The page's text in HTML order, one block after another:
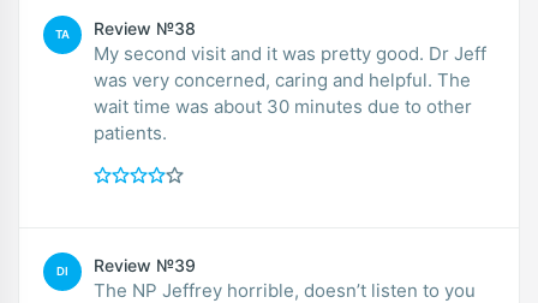
TA Review №38
My second visit and it was pretty good. Dr Jeff
was very concerned, caring and helpful. The
wait time was about 30 minutes due to other
patients.
DI Review №39
The NP Jeffrey horrible, doesn’t listen to you